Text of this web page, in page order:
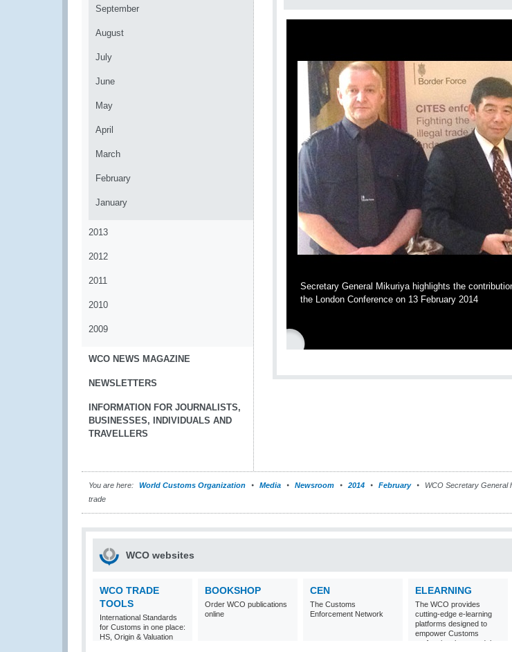
September
August
July
June
May
April
March
February
January
2013
2012
2011
2010
2009
WCO NEWS MAGAZINE
NEWSLETTERS
INFORMATION FOR JOURNALISTS,
BUSINESSES, INDIVIDUALS AND
TRAVELLERS
Secretary General Mikuriya highlights the
the London Conference on 13 February 2014
You are here: World Customs Organization Media Newsroom 2014 February
WCO Secretary General
trade
WCO websites
WCO TRADE
TOOLS
International Standards
for Customs in one place:
HS, Origin & Valuation
BOOKSHOP
Order WCO publications
online
CEN
The Customs
Enforcement Network
ELEARNING
The WCO provides
cutting-edge e-learning
platforms designed to
empower Customs
professionals around the